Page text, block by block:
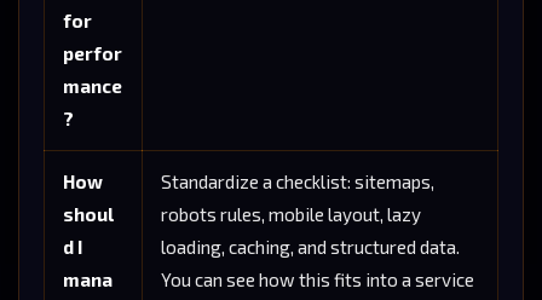
for
perfor
mance
?
How
shoul
d I
mana
Standardize a checklist: sitemaps,
robots rules, mobile layout, lazy
loading, caching, and structured data.
You can see how this fits into a service